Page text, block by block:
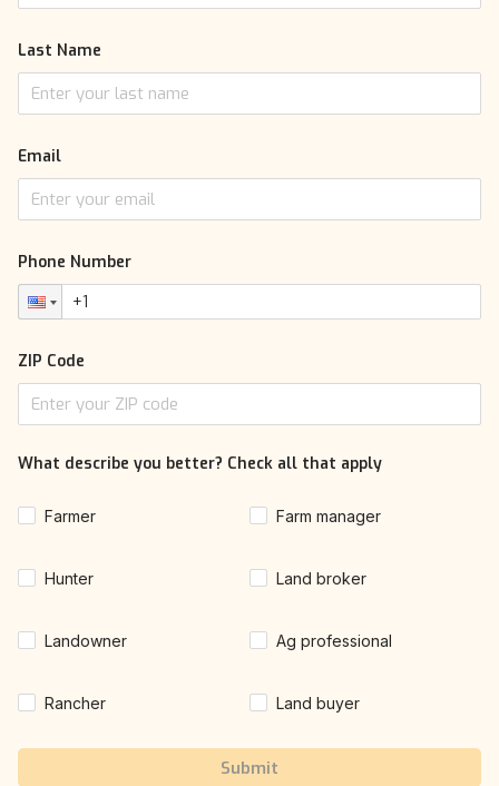
Last Name
Email
Phone Number
ZIP Code
What describe you better? Check all that apply
Farmer Farm manager
Hunter Land broker
Landowner Ag professional
Rancher Land buyer
Submit